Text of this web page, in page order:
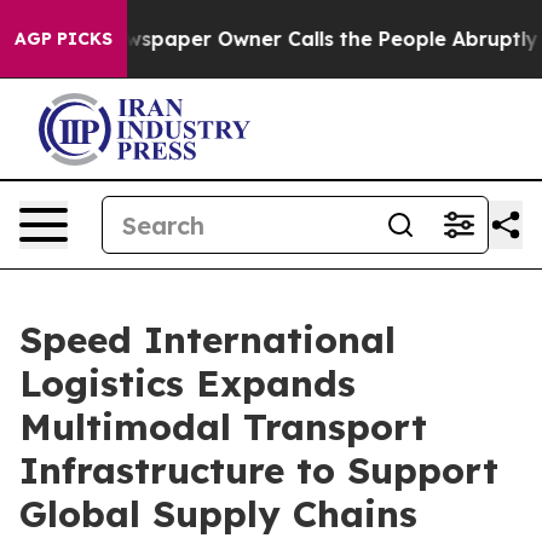
AGP PICKSOwner Calls the People Abruptly Laid off
Speed International
Logistics Expands
Multimodal Transport
Infrastructure to Support
Global Supply Chains